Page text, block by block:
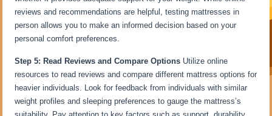
reviews and recommendations are helpful, testing mattresses in
person allows you to make an informed decision based on your
personal comfort preferences.
Step 5: Read Reviews and Compare Options Utilize online
resources to read reviews and compare different mattress options for
heavier individuals. Look for feedback from individuals with similar
weight profiles and sleeping preferences to gauge the mattress’s